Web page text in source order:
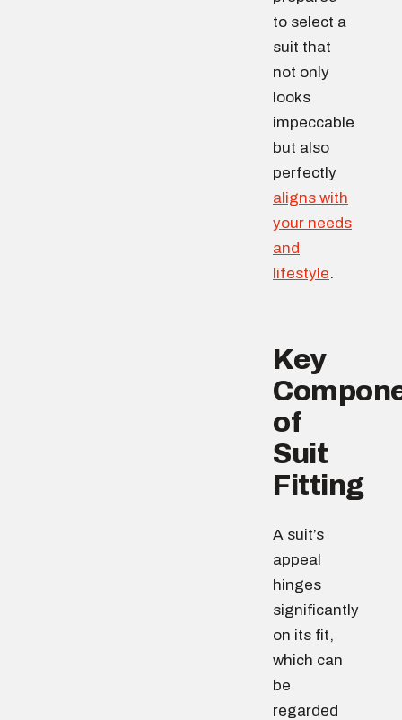
to select a
suit that
not only
looks
impeccable
but also
perfectly
aligns with
your needs
and
lifestyle.
Key
of
Suit
Fitting
A suit’s
appeal
hinges
significantly
on its fit,
which can
be
regarded